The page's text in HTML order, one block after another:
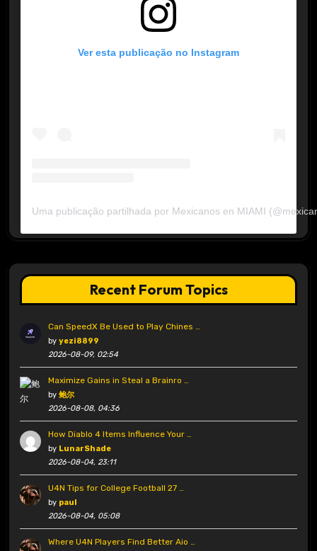
Ver esta publicação no Instagram
Uma publicação partilhada por Mexicanos en MIAMI
Recent Forum Topics
Can SpeedX Be Used to Play Chines …
by yezi8899
2026-08-09, 02:54
Maximize Gains in Steal a Brainro …
by 鲍尔
2026-08-08, 04:36
How Diablo 4 Items Influence Your …
by LunarShade
2026-08-04, 23:11
U4N Tips for College Football 27 …
by paul
2026-08-04, 05:08
Where U4N Players Find Better Aio …